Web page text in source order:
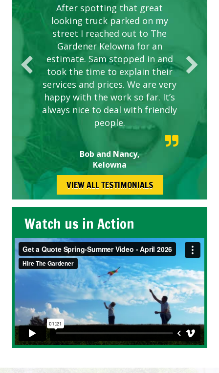
After spotting that great
looking truck parked on my
street I reached out to The
Gardener Kelowna for an
estimate. Sam stopped in and
took the time to explain their
services and prices. We are very
happy with the work so far. It’s
always nice to deal with friendly
people.
Bob and Nancy,
Kelowna
VIEW ALL TESTIMONIALS
Watch us in Action